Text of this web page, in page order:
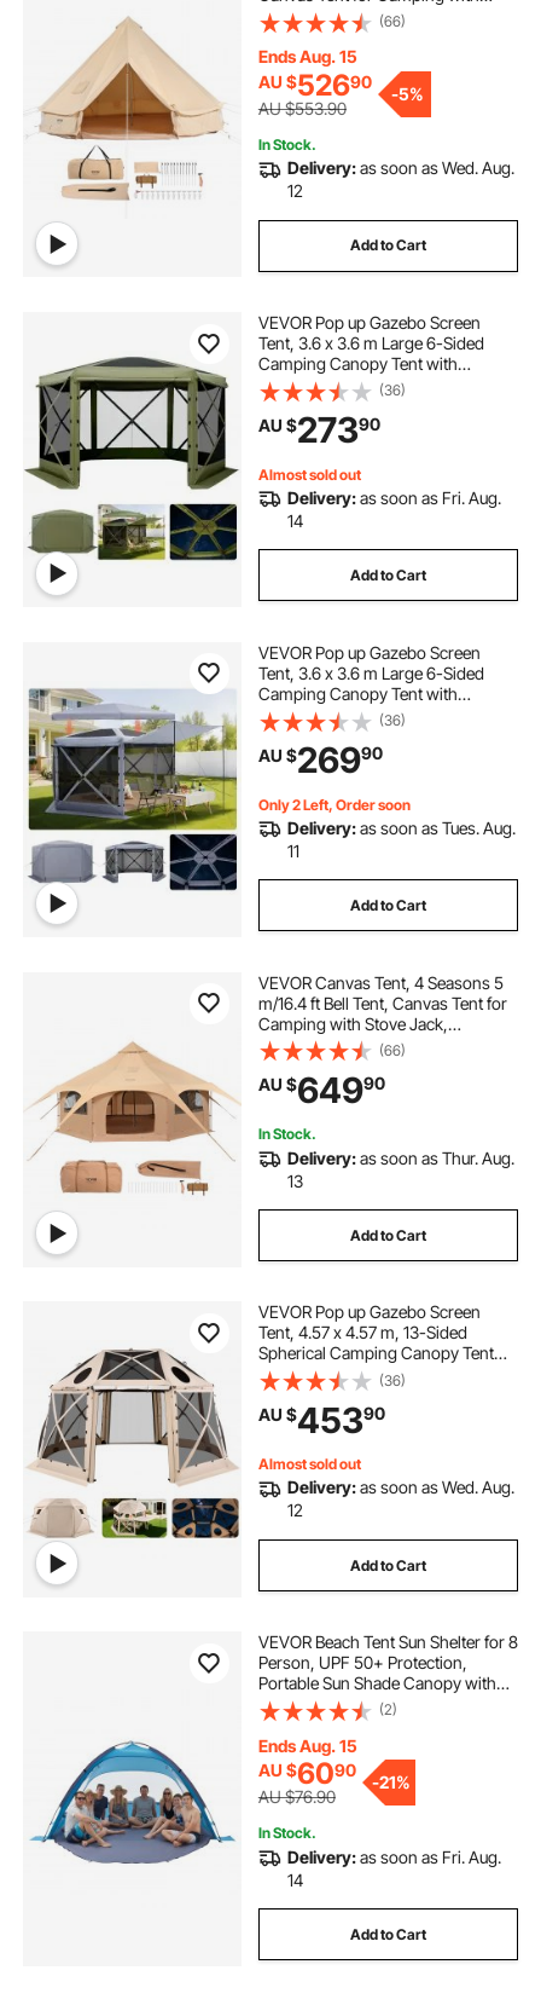
Stove Jack, Breathable Tent Holds
up to 8 People, Family Camping
Outdoor Hunting Party
(66)
Ends Aug. 15
AU $52690
AU $553.90
-5%
In Stock.
Delivery:as soon as Wed. Aug.
12
Add to Cart
VEVOR Pop up Gazebo Screen
Tent, 3.6 x 3.6 m Large 6-Sided
Camping Canopy Tent with
Removable Top & Carry Bag, Quick-
Set & Bite-Proof, Screen House Sun
Shelter for 8-10 Persons Backyard
Patio, Green
(36)
AU $27390
Almost sold out
Delivery:as soon as Fri. Aug.
14
Add to Cart
VEVOR Pop up Gazebo Screen
Tent, 3.6 x 3.6 m Large 6-Sided
Camping Canopy Tent with
Removable Top & Carry Bag, Quick-
Set & Bite-Proof, Screen House Sun
Shelter for 8-10 Persons Backyard
Patio, Grey
(36)
AU $26990
Only 2 Left, Order soon
Delivery:as soon as Tues. Aug.
11
Add to Cart
VEVOR Canvas Tent, 4 Seasons 5
m/16.4 ft Bell Tent, Canvas Tent for
Camping with Stove Jack,
Breathable Yurt Tent for up to 8
People, Family Camping Outdoor
Hunting Party
(66)
AU $64990
In Stock.
Delivery:as soon as Thur. Aug.
13
Add to Cart
VEVOR Pop up Gazebo Screen
Tent, 4.57 x 4.57 m, 13-Sided
Spherical Camping Canopy Tent
with Removable Top & Carry Bag,
Quick-Set & Bite-Proof, Screen
House Sun Shelter for 12-15
Persons, Beige
(36)
AU $45390
Almost sold out
Delivery:as soon as Wed. Aug.
12
Add to Cart
VEVOR Beach Tent Sun Shelter for 8
Person, UPF 50+ Protection,
Portable Sun Shade Canopy with
Carrying Bag & Sand Pockets,
Lightweight and Easy Setup Beach
Umbrella for Camping Fishing
Outdoor Picnic
(2)
Ends Aug. 15
AU $6090
AU $76.90
-21%
In Stock.
Delivery:as soon as Fri. Aug.
14
Add to Cart